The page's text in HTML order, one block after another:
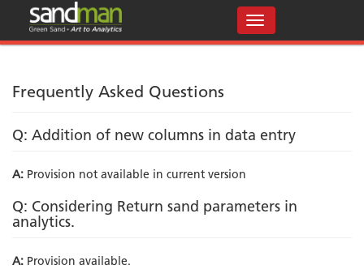
Frequently Asked Questions
Q: Addition of new columns in data entry
A: Provision not available in current version
Q: Considering Return sand parameters in
analytics.
A: Provision available.